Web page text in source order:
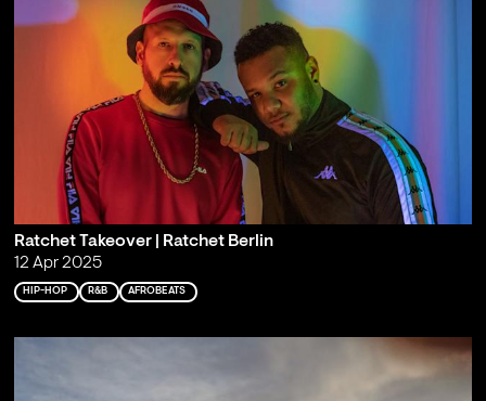
Ratchet Takeover | Ratchet Berlin
12 Apr 2025
HIP-HOP R&B AFROBEATS